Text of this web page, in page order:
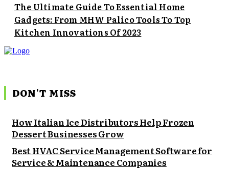
The Ultimate Guide To Essential Home
Gadgets: From MHW Palico Tools To Top
Kitchen Innovations Of 2023
DON'T MISS
How Italian Ice Distributors Help Frozen
Dessert Businesses Grow
Best HVAC Service Management Software for
Service & Maintenance Companies